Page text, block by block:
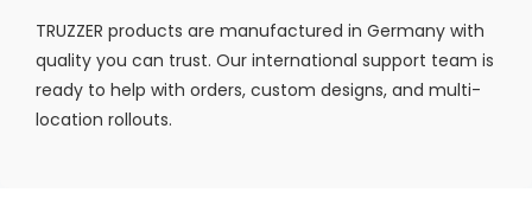
TRUZZER products are manufactured in Germany with
quality you can trust. Our international support team is
ready to help with orders, custom designs, and multi-
location rollouts.